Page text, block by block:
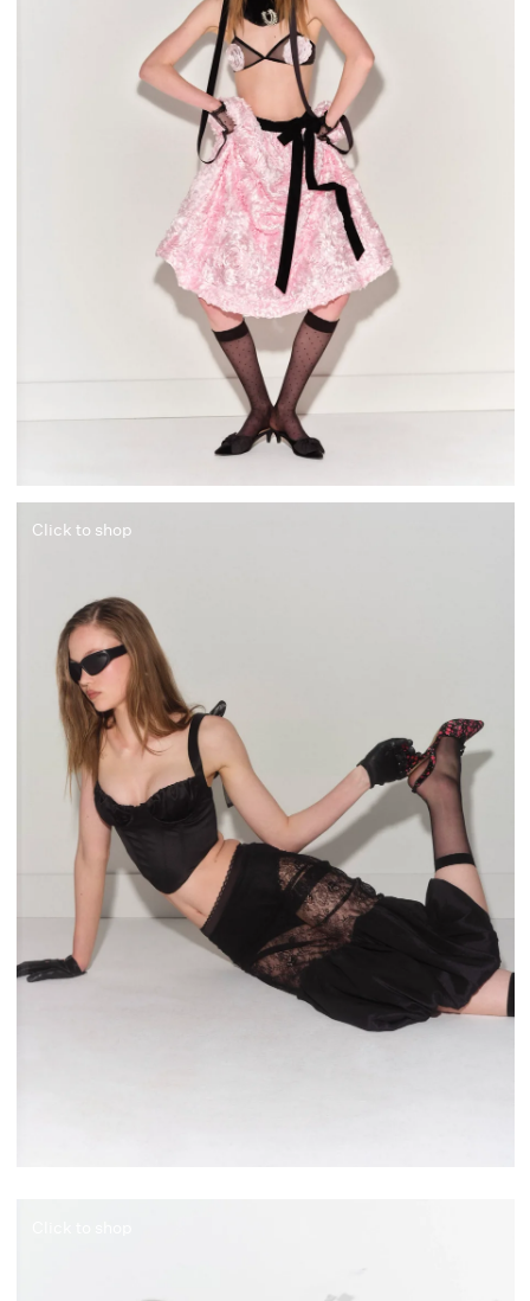
Click to shop